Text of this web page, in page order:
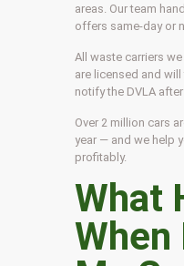
areas. Our team
offers same-day or
All waste carriers
are licensed and
notify the DVLA
Over 2 million cars
year — and we help
profitably.
What
When